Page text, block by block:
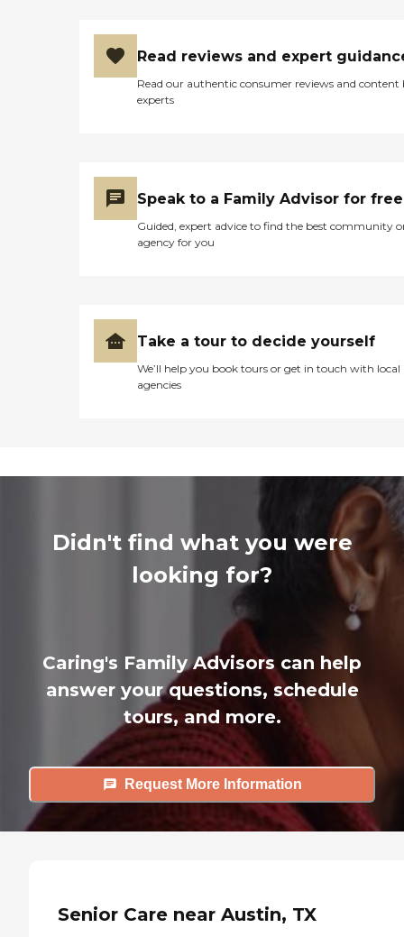
Read reviews and expert
Read our authentic consumer reviews and content
experts
Speak to a Family Advisor for free
Guided, expert advice to find the best community
agency for you
Take a tour to decide yourself
We’ll help you book tours or get in touch with local
agencies
Didn't find what you were
looking for?
Caring's Family Advisors can help
answer your questions, schedule
tours, and more.
Request More Information
Senior Care near Austin, TX